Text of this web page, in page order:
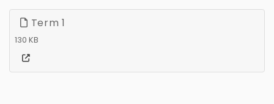
Term 1
130 KB